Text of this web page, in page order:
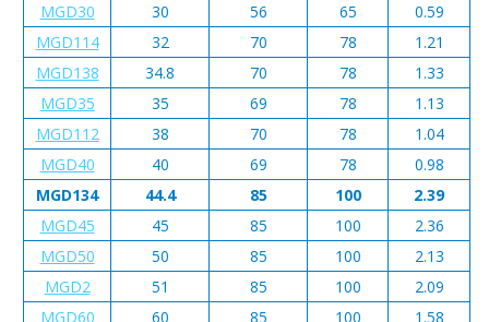
MGD30
30 56 65
0.59
MGD114
32 70 78
1.21
MGD138
34.8 70 78
1.33
MGD35
35 69 78
1.13
MGD112
38 70 78
1.04
MGD40
40 69 78
0.98
MGD134
44.4 85 100
2.39
MGD45
45 85 100
2.36
MGD50
50 85 100
2.13
MGD2
51 85 100
2.09
MGD60
60 85 100 1.58